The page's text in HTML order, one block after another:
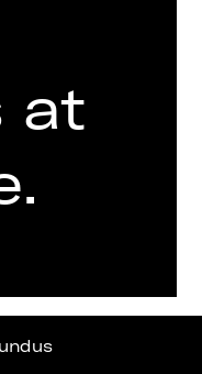
Protection
at